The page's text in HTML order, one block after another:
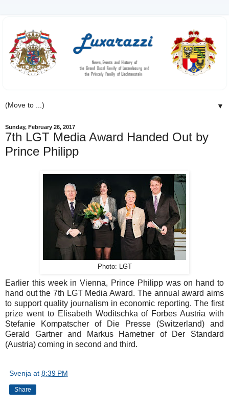
▼
Sunday, February 26, 2017
7th LGT Media Award Handed Out by
Prince Philipp
Photo: LGT
Earlier this week in Vienna, Prince Philipp was on hand to
hand out the 7th LGT Media Award. The annual award aims
to support quality journalism in economic reporting. The first
prize went to Elisabeth Woditschka of Forbes Austria with
Stefanie Kompatscher of Die Presse (Switzerland) and
Gerald Gartner and Markus Hametner of Der Standard
(Austria) coming in second and third.
Svenja at 8:39 PM
Share